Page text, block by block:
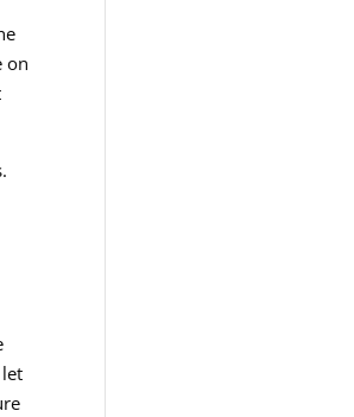
on